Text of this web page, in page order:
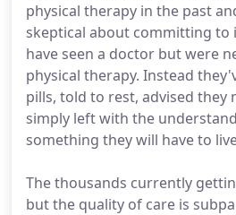
physical therapy in the past
skeptical about committing to
have seen a doctor but were
physical therapy. Instead
pills, told to rest, advised they
simply left with the
something they will have to
The thousands currently
but the quality of care is